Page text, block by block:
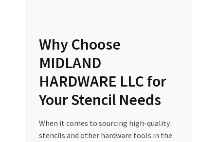
Why Choose
MIDLAND
HARDWARE LLC for
Your Stencil Needs
When it comes to sourcing high-quality
stencils and other hardware tools in the